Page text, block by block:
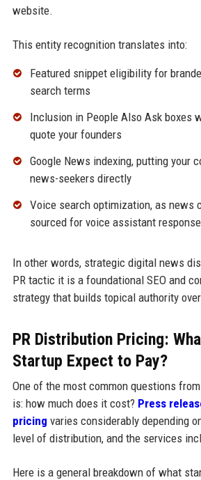
website.
This entity recognition translates into:
Featured snippet eligibility for
search terms
Inclusion in People Also Ask boxes
quote your founders
Google News indexing, putting your
news-seekers directly
Voice search optimization, as news
sourced for voice assistant
In other words, strategic digital news
PR tactic it is a foundational SEO and
strategy that builds topical authority
PR Distribution Pricing:
Startup Expect to Pay?
One of the most common questions
is: how much does it cost? Press
pricing varies considerably depending
level of distribution, and the services
Here is a general breakdown of what